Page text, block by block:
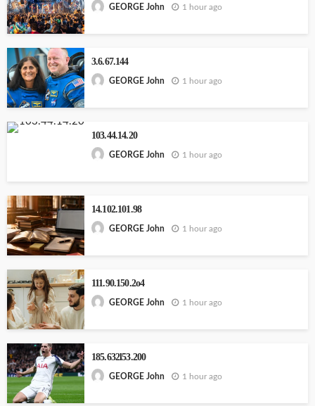
GEORGE John 1 hour ago
3.6.67.144
GEORGE John 1 hour ago
103.44.14.20
GEORGE John 1 hour ago
14.102.101.98
GEORGE John 1 hour ago
111.90.150.2o4
GEORGE John 1 hour ago
185.632l53.200
GEORGE John 1 hour ago